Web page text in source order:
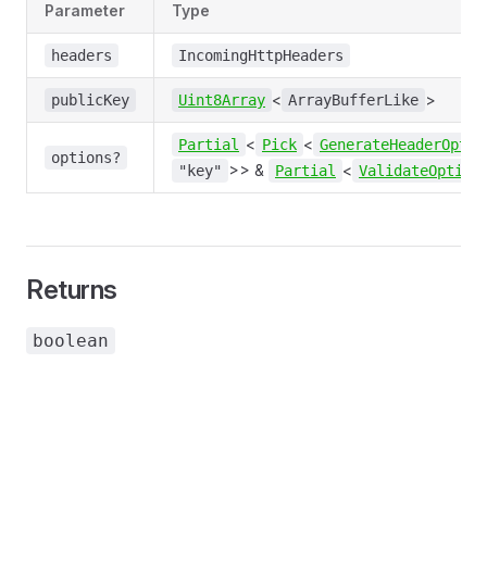
Parameter Type
headers IncomingHttpHeaders
publicKey Uint8Array < ArrayBufferLike >
options?
Partial < Pick <
"key"
>> & Partial <
Returns
boolean